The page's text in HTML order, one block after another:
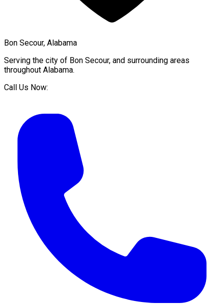
Bon Secour, Alabama
Serving the city of Bon Secour, and surrounding areas
throughout Alabama.
Call Us Now: